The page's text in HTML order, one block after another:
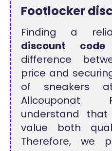
Footlocker
Finding a
discount code
difference
price and
of sneakers
Allcouponat
understand that
value both
Therefore, we